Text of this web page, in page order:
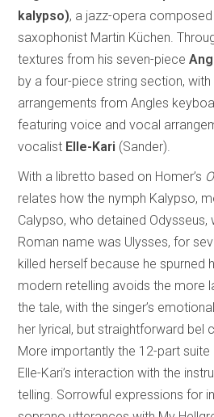
kalypso), a jazz-opera
saxophonist Martin Küchen.
textures from his seven-piece
by a four-piece string section, with
arrangements from Angles
featuring voice and vocal
vocalist Elle-Kari (Sander).
With a libretto based on Homer’s
relates how the nymph Kalypso,
Calypso, who detained
Roman name was Ulysses, for
killed herself because he spurned
modern retelling avoids the more
the tale, with the singer’s
her lyrical, but straightforward bel
More importantly the 12-part
Elle-Kari’s interaction with the
telling. Sorrowful expressions for